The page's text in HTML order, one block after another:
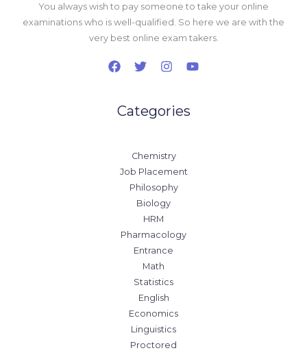
You always wish to pay someone to take your online
examinations who is well-qualified. So here we are with the
very best online exam takers.
Categories
Chemistry
Job Placement
Philosophy
Biology
HRM
Pharmacology
Entrance
Math
Statistics
English
Economics
Linguistics
Proctored